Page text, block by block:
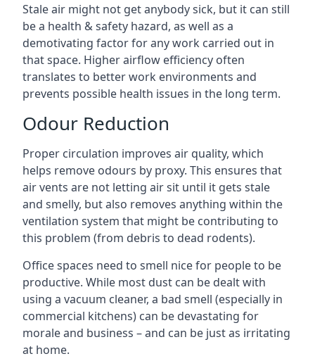
Stale air might not get anybody sick, but it can still
be a health & safety hazard, as well as a
demotivating factor for any work carried out in
that space. Higher airflow efficiency often
translates to better work environments and
prevents possible health issues in the long term.
Odour Reduction
Proper circulation improves air quality, which
helps remove odours by proxy. This ensures that
air vents are not letting air sit until it gets stale
and smelly, but also removes anything within the
ventilation system that might be contributing to
this problem (from debris to dead rodents).
Office spaces need to smell nice for people to be
productive. While most dust can be dealt with
using a vacuum cleaner, a bad smell (especially in
commercial kitchens) can be devastating for
morale and business – and can be just as irritating
at home.